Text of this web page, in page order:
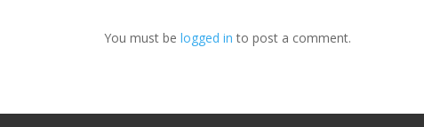
You must be logged in to post a comment.